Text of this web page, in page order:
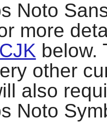
Noto
more
below.
other
also
Noto